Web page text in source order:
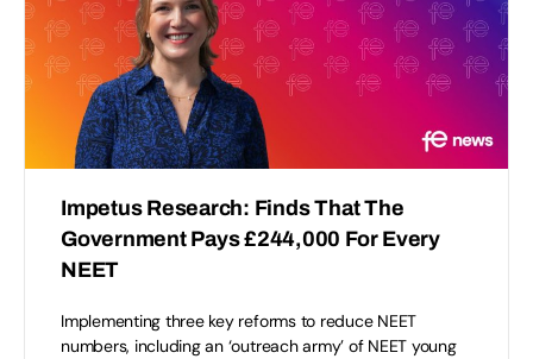
Impetus Research: Finds That The
Government Pays £244,000 For Every
NEET
Implementing three key reforms to reduce NEET
numbers, including an ‘outreach army’ of NEET young